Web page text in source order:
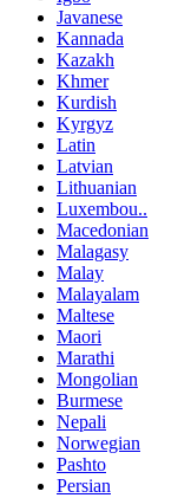
Javanese
Kannada
Kazakh
Khmer
Kurdish
Kyrgyz
Latin
Latvian
Lithuanian
Luxembou..
Macedonian
Malagasy
Malay
Malayalam
Maltese
Maori
Marathi
Mongolian
Burmese
Nepali
Norwegian
Pashto
Persian